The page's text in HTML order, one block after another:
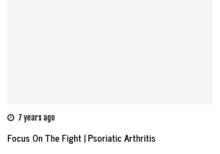
7 years ago
Focus On The Fight | Psoriatic Arthritis